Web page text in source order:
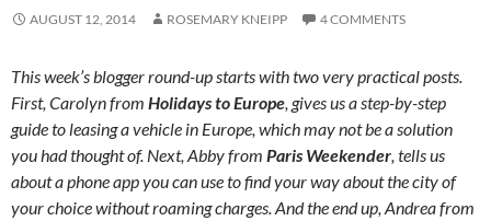
AUGUST 12, 2014 ROSEMARY KNEIPP 4 COMMENTS
This week’s blogger round-up starts with two very practical posts.
First, Carolyn from Holidays to Europe , gives us a step-by-step
guide to leasing a vehicle in Europe, which may not be a solution
you had thought of. Next, Abby from Paris Weekender , tells us
about a phone app you can use to find your way about the city of
your choice without roaming charges. And the end up, Andrea from